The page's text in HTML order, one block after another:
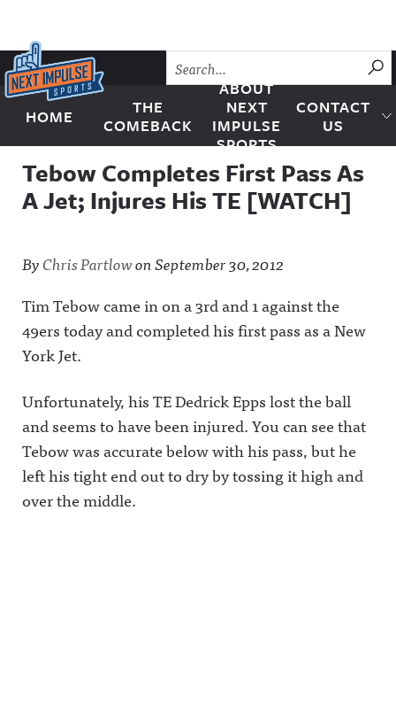
Skip to content
Next Impulse Sports
HOME
THE
COMEBACK
ABOUT
NEXT
IMPULSE
SPORTS
CONTACT
US
Tebow Completes First Pass As
A Jet; Injures His TE [WATCH]
ByChris PartlowonSeptember 30, 2012
Tim Tebow came in on a 3rd and 1 against the
49ers today and completed his first pass as a New
York Jet.
Unfortunately, his TE Dedrick Epps lost the ball
and seems to have been injured. You can see that
Tebow was accurate below with his pass, but he
left his tight end out to dry by tossing it high and
over the middle.